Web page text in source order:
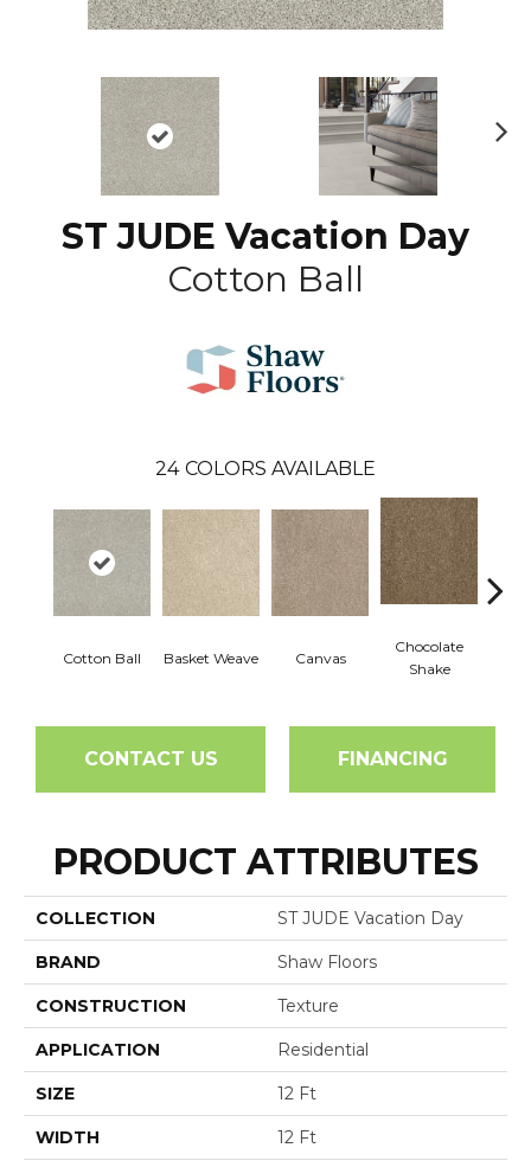
ST JUDE Vacation Day
Cotton Ball
24 COLORS AVAILABLE
Cotton Ball Basket Weave Canvas
Chocolate
Shake
CONTACT US FINANCING
PRODUCT ATTRIBUTES
COLLECTION ST JUDE Vacation Day
BRAND Shaw Floors
CONSTRUCTION Texture
APPLICATION Residential
SIZE 12 Ft
WIDTH 12 Ft